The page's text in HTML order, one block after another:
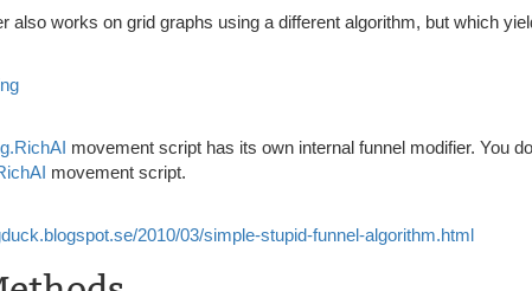
also works on grid graphs using a different algorithm, but which
movement script has its own internal funnel modifier. You
movement script.
2010/03/simple-stupid-funnel-algorithm.html